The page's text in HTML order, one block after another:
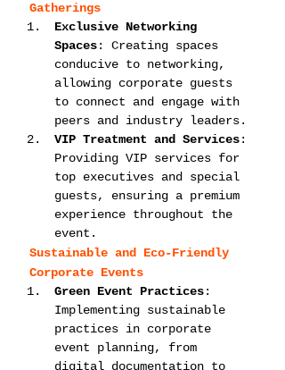
Gatherings
Exclusive Networking
Spaces: Creating spaces
conducive to networking,
allowing corporate guests
to connect and engage with
peers and industry leaders.
VIP Treatment and Services:
Providing VIP services for
top executives and special
guests, ensuring a premium
experience throughout the
event.
Sustainable and Eco-Friendly
Corporate Events
Green Event Practices:
Implementing sustainable
practices in corporate
event planning, from
digital documentation to